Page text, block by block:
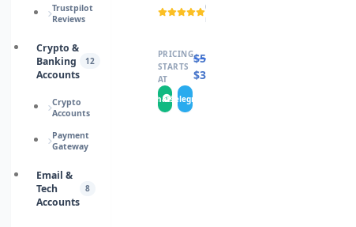
Trustpilot
Reviews
Crypto &
Banking
Accounts
12
Crypto
Accounts
Payment
Gateway
Email &
Tech
Accounts
8
(15
reviews)
PRICING
STARTS
AT
$50.0000
$35.0000
WhatsApp
Telegram